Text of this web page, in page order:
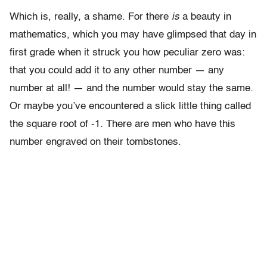
Which is, really, a shame. For there is a beauty in
mathematics, which you may have glimpsed that day in
first grade when it struck you how peculiar zero was:
that you could add it to any other number — any
number at all! — and the number would stay the same.
Or maybe you’ve encountered a slick little thing called
the square root of -1. There are men who have this
number engraved on their tombstones.